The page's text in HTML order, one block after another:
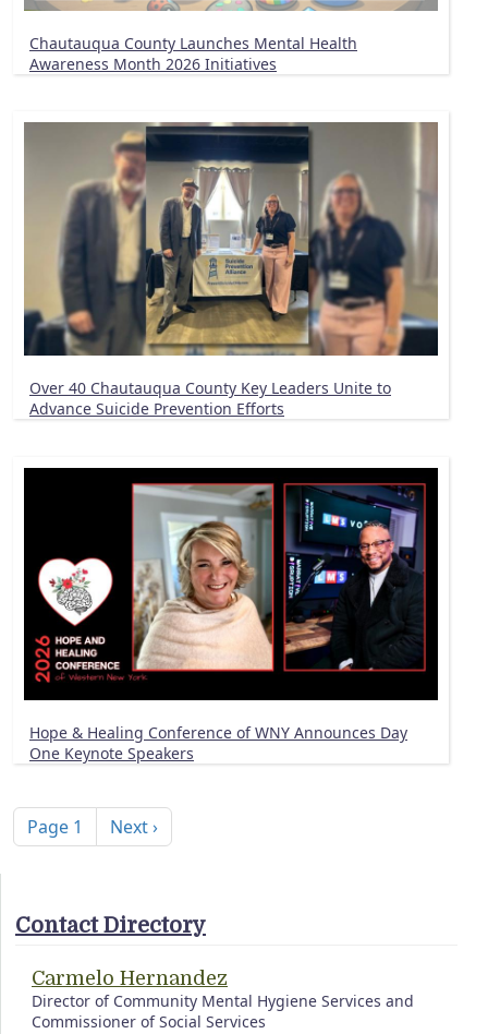
Chautauqua County Launches Mental Health
Awareness Month 2026 Initiatives
Over 40 Chautauqua County Key Leaders Unite to
Advance Suicide Prevention Efforts
Hope & Healing Conference of WNY Announces Day
One Keynote Speakers
Page 1 Next page
Next ›
Contact Directory
Carmelo Hernandez
Director of Community Mental Hygiene Services and
Commissioner of Social Services